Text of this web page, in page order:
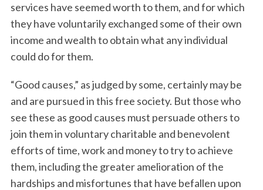
services have seemed worth to them, and for which
they have voluntarily exchanged some of their own
income and wealth to obtain what any individual
could do for them.
“Good causes,” as judged by some, certainly may be
and are pursued in this free society. But those who
see these as good causes must persuade others to
join them in voluntary charitable and benevolent
efforts of time, work and money to try to achieve
them, including the greater amelioration of the
hardships and misfortunes that have befallen upon